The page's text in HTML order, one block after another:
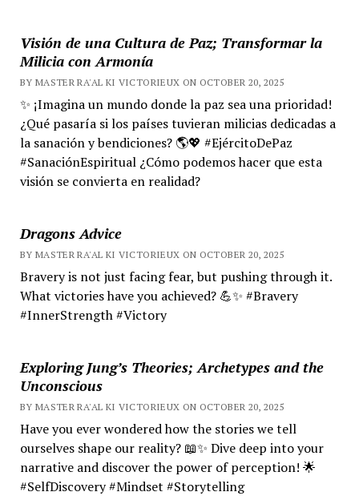
Visión de una Cultura de Paz; Transformar la
Milicia con Armonía
BY MASTER RA'AL KI VICTORIEUX ON OCTOBER 20, 2025
✨ ¡Imagina un mundo donde la paz sea una prioridad!
¿Qué pasaría si los países tuvieran milicias dedicadas a
la sanación y bendiciones? 🌎💖 #EjércitoDePaz
#SanaciónEspiritual ¿Cómo podemos hacer que esta
visión se convierta en realidad?
Dragons Advice
BY MASTER RA'AL KI VICTORIEUX ON OCTOBER 20, 2025
Bravery is not just facing fear, but pushing through it.
What victories have you achieved? 💪✨ #Bravery
#InnerStrength #Victory
Exploring Jung’s Theories; Archetypes and the
Unconscious
BY MASTER RA'AL KI VICTORIEUX ON OCTOBER 20, 2025
Have you ever wondered how the stories we tell
ourselves shape our reality? 📖✨ Dive deep into your
narrative and discover the power of perception! 🌟
#SelfDiscovery #Mindset #Storytelling